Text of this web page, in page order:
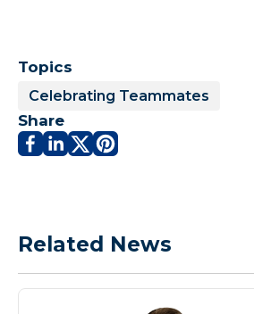
Topics
Celebrating Teammates
Share
Related News